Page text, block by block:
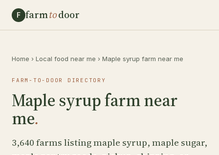
F farmtodoor
Home › Local food near me › Maple syrup farm near me
FARM-TO-DOOR DIRECTORY
Maple syrup farm near
me.
3,640 farms listing maple syrup, maple sugar,